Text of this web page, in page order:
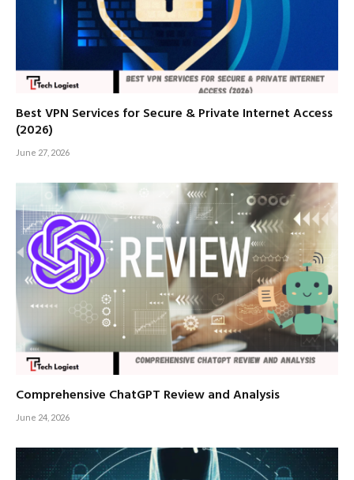
Best VPN Services for Secure & Private Internet Access
(2026)
June 27, 2026
Comprehensive ChatGPT Review and Analysis
June 24, 2026